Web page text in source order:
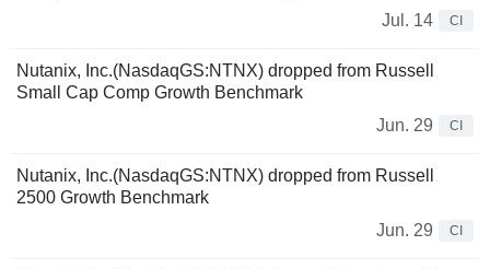
Jul. 14
CI
Nutanix, Inc.(NasdaqGS:NTNX) dropped from Russell
Small Cap Comp Growth Benchmark
Jun. 29
CI
Nutanix, Inc.(NasdaqGS:NTNX) dropped from Russell
2500 Growth Benchmark
Jun. 29
CI